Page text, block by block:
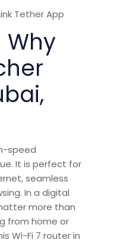
Tether App
Why
speed
It is perfect for
seamless
In a digital
more than
from home or
Wi-Fi 7 router in